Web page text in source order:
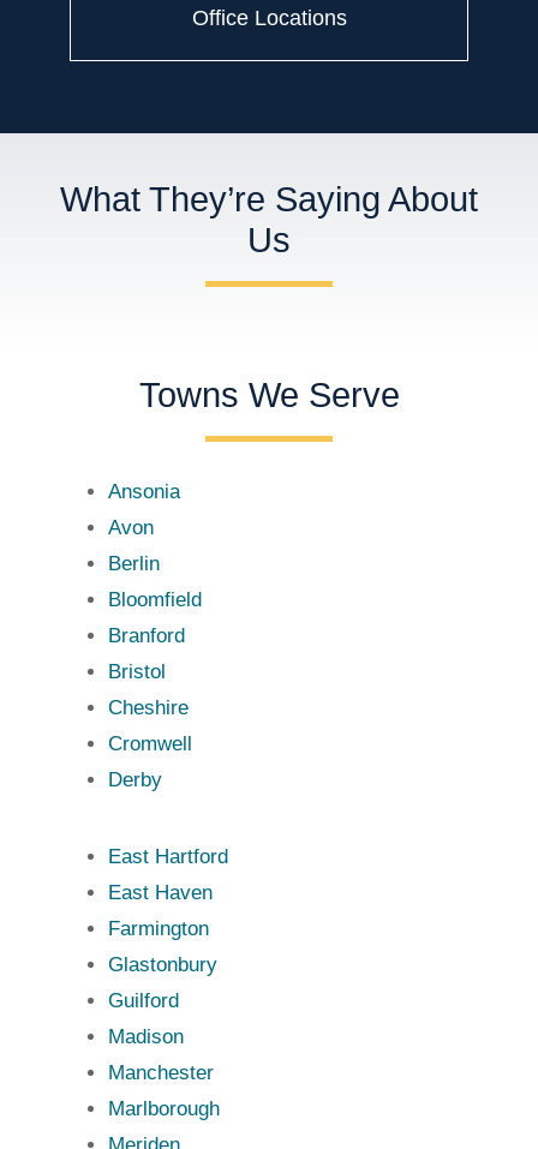
Office Locations
What They’re Saying About
Us
Towns We Serve
Ansonia
Avon
Berlin
Bloomfield
Branford
Bristol
Cheshire
Cromwell
Derby
East Hartford
East Haven
Farmington
Glastonbury
Guilford
Madison
Manchester
Marlborough